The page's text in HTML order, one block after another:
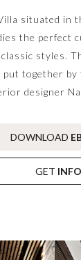
situated in
the perfect
styles.
put together by
designer
DOWNLOAD
GET INFO